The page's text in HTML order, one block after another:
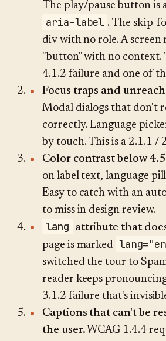
The play/pause button is
aria-label . The skip-
div with no role. A screen
"button" with no context.
4.1.2 failure and one of
Focus traps and
Modal dialogs that don't
correctly. Language
by touch. This is a 2.1.1 /
Color contrast below
on label text, language
Easy to catch with an
to miss in design review.
lang attribute that
page is marked
switched the tour to
reader keeps
3.1.2 failure that's
Captions that can't be
the user. WCAG 1.4.4